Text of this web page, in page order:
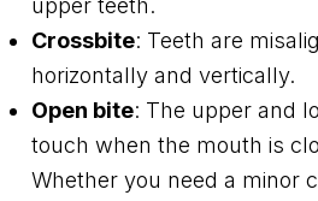
upper teeth.
Crossbite: Teeth are
horizontally and vertically.
Open bite: The upper and
touch when the mouth is
Whether you need a minor